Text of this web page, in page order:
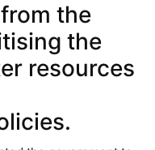
the
the
resources